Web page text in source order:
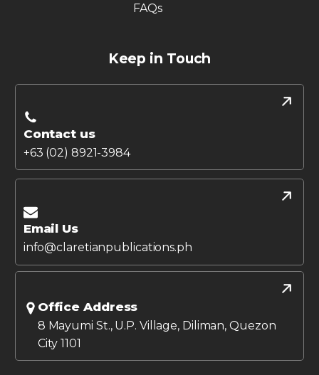
FAQs
Keep in Touch
Contact us
+63 (02) 8921-3984
Email Us
info@claretianpublications.ph
Office Address
8 Mayumi St., U.P. Village, Diliman, Quezon
City 1101